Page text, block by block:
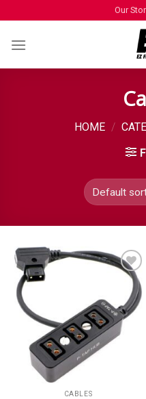
Our
HOME /
ADD TO
WISHLIST
CABLES